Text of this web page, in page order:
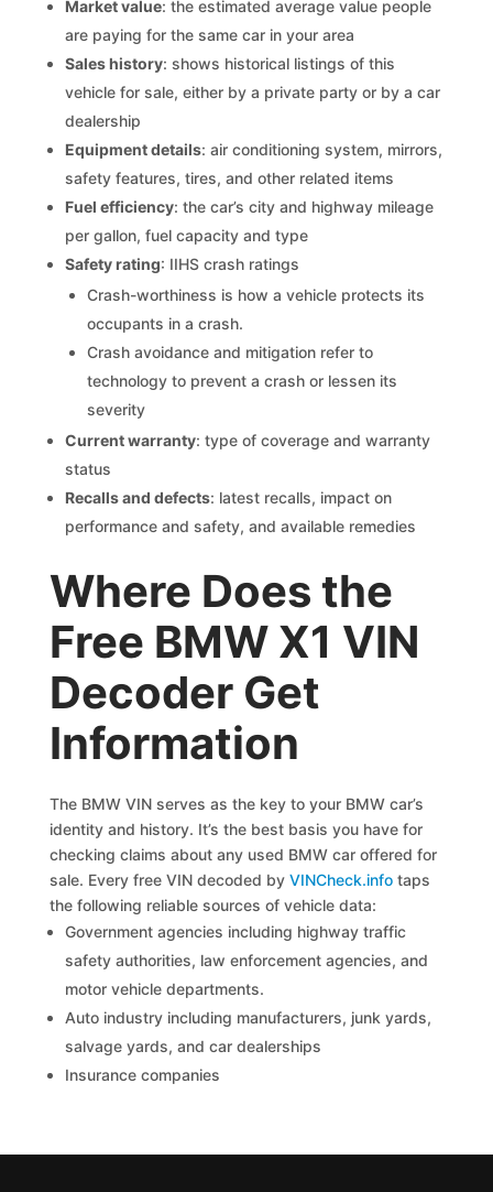
Market value: the estimated average value people
are paying for the same car in your area
Sales history: shows historical listings of this
vehicle for sale, either by a private party or by a car
dealership
Equipment details: air conditioning system, mirrors,
safety features, tires, and other related items
Fuel efficiency: the car’s city and highway mileage
per gallon, fuel capacity and type
Safety rating: IIHS crash ratings
Crash-worthiness is how a vehicle protects its
occupants in a crash.
Crash avoidance and mitigation refer to
technology to prevent a crash or lessen its
severity
Current warranty: type of coverage and warranty
status
Recalls and defects: latest recalls, impact on
performance and safety, and available remedies
Where Does the
Free BMW X1 VIN
Decoder Get
Information
The BMW VIN serves as the key to your BMW car’s
identity and history. It’s the best basis you have for
checking claims about any used BMW car offered for
sale. Every free VIN decoded byVINCheck.info taps
the following reliable sources of vehicle data:
Government agencies including highway traffic
safety authorities, law enforcement agencies, and
motor vehicle departments.
Auto industry including manufacturers, junk yards,
salvage yards, and car dealerships
Insurance companies